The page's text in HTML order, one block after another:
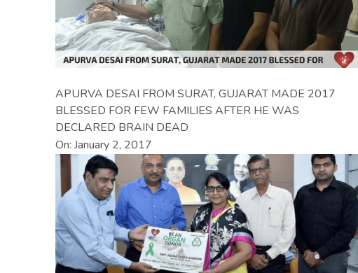
APURVA DESAI FROM SURAT, GUJARAT MADE 2017
BLESSED FOR FEW FAMILIES AFTER HE WAS
DECLARED BRAIN DEAD
On: January 2, 2017